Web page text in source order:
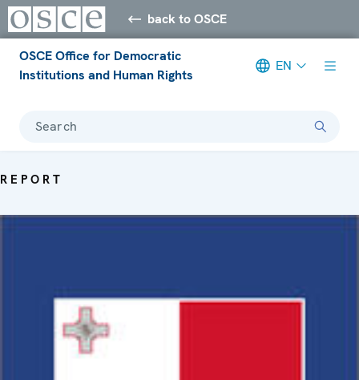
back to OSCE
OSCE Office for Democratic
Institutions and Human Rights
EN
Search
REPORT